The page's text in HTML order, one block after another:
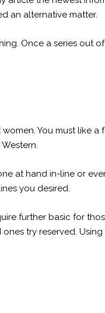
an alternative matter.
Once a series out
You must like a
at hand in-line or
you desired.
further basic for
try reserved. Using